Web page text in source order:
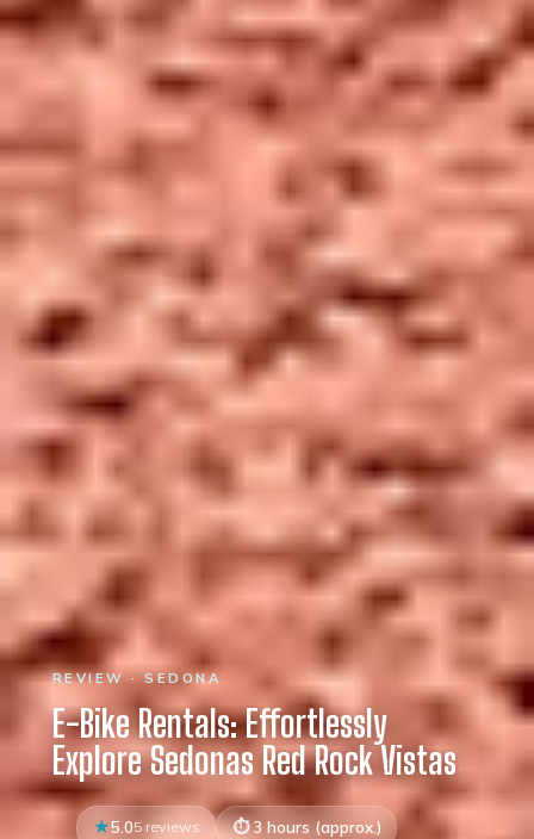
REVIEW · SEDONA
E-Bike Rentals: Effortlessly
Explore Sedonas Red Rock Vistas
5.05 reviews 3 hours (approx.)